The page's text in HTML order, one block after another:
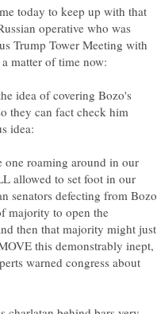
today to keep up with that
operative who was
Trump Tower Meeting with
idea of covering Bozo's
they can fact check him
one roaming around in our
allowed to set foot in our
senators defecting from Bozo
majority to open the
then that majority might just
this demonstrably inept,
warned congress about